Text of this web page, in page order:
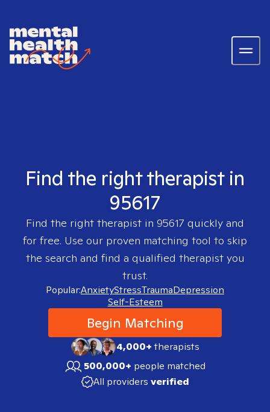
Find the right therapist in
95617
Find the right therapist in 95617 quickly and
for free. Use our proven matching tool to skip
the search and find a qualified therapist you
trust.
Popular:AnxietyStressTraumaDepression
Self-Esteem
Begin Matching
4,000+therapists
500,000+ people matched
All providers verified